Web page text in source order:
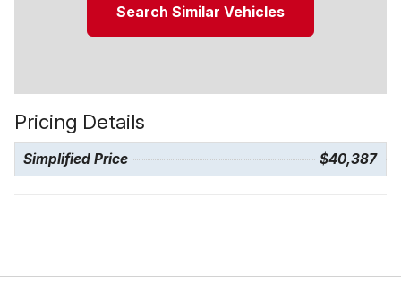
Search Similar Vehicles
Pricing Details
Simplified Price $40,387